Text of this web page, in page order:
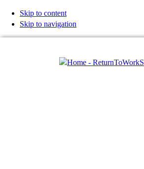
Skip to content
Skip to navigation